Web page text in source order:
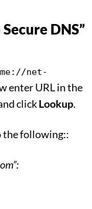
DNS”
net-
enter URL in the
clickLookup.
the following::